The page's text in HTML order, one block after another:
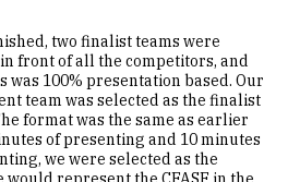
two finalist teams were
front of all the competitors, and
was 100% presentation based. Our
team was selected as the finalist
format was the same as earlier
of presenting and 10 minutes
we were selected as the